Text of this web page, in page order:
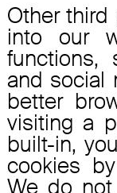
Other third
into our
functions,
and social
better
visiting a
built-in,
cookies
We do